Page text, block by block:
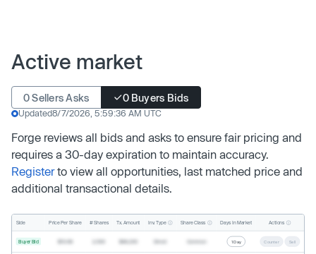
Active market
0 Sellers Asks 0 Buyers Bids
Updated8/7/2026, 5:59:36 AM UTC
Forge reviews all bids and asks to ensure fair pricing and
requires a 30-day expiration to maintain accuracy.
Registerto view all opportunities, last matched price and
additional transactional details.
Side Price Per Share # Shares Tx. Amount Inv. Type Share Class Days In Market Actions
Buyer Bid 1 Day Counter Sell